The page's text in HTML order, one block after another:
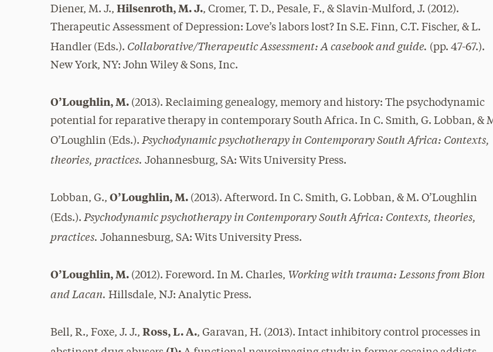
Diener, M. J.,Hilsenroth, M. J., Cromer, T. D., Pesale, F., & Slavin-Mulford, J. (2012).
Therapeutic Assessment of Depression: Love’s labors lost? In S.E. Finn, C.T. Fischer, & L.
Handler (Eds.). Collaborative/Therapeutic Assessment: A casebook and guide. (pp. 47-67.).
New York, NY: John Wiley & Sons, Inc.
O’Loughlin, M. (2013). Reclaiming genealogy, memory and history: The psychodynamic
potential for reparative therapy in contemporary South Africa. In C. Smith, G. Lobban, &
O’Loughlin (Eds.).Psychodynamic psychotherapy in Contemporary South Africa: Contexts,
theories, practices. Johannesburg, SA: Wits University Press.
Lobban, G.,O’Loughlin, M. (2013). Afterword. In C. Smith, G. Lobban, & M. O’Loughlin
(Eds.).Psychodynamic psychotherapy in Contemporary South Africa: Contexts, theories,
practices. Johannesburg, SA: Wits University Press.
O’Loughlin, M. (2012). Foreword. In M. Charles, Working with trauma: Lessons from Bion
and Lacan. Hillsdale, NJ: Analytic Press.
Bell, R., Foxe, J. J.,Ross, L. A., Garavan, H. (2013). Intact inhibitory control processes in